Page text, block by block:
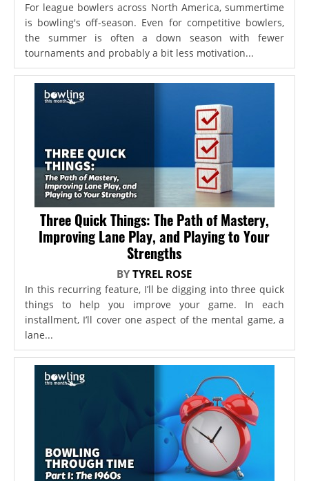
For league bowlers across North America, summertime
is bowling's off-season. Even for competitive bowlers,
the summer is often a down season with fewer
tournaments and probably a bit less motivation...
Three Quick Things: The Path of Mastery,
Improving Lane Play, and Playing to Your
Strengths
BYTYREL ROSE
In this recurring feature, I’ll be digging into three quick
things to help you improve your game. In each
installment, I’ll cover one aspect of the mental game, a
lane...